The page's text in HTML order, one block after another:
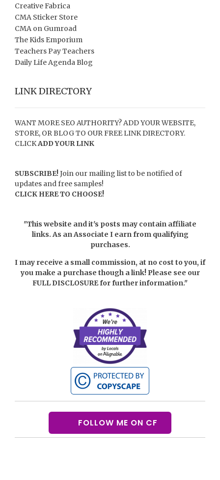
Creative Fabrica
CMA Sticker Store
CMA on Gumroad
The Kids Emporium
Teachers Pay Teachers
Daily Life Agenda Blog
LINK DIRECTORY
WANT MORE SEO AUTHORITY? ADD YOUR WEBSITE,
STORE, OR BLOG TO OUR FREE LINK DIRECTORY.
CLICKADD YOUR LINK
SUBSCRIBE!Join our mailing list to be notified of
updates and free samples!
CLICK HERE TO CHOOSE!
"This website and it's posts may contain affiliate
links. As an Associate I earn from qualifying
purchases.
I may receive a small commission, at no cost to you, if
you make a purchase though a link! Please see our
FULL DISCLOSUREfor further information."
FOLLOW ME ON CF